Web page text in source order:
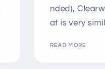
nded),
at is very
READ MORE